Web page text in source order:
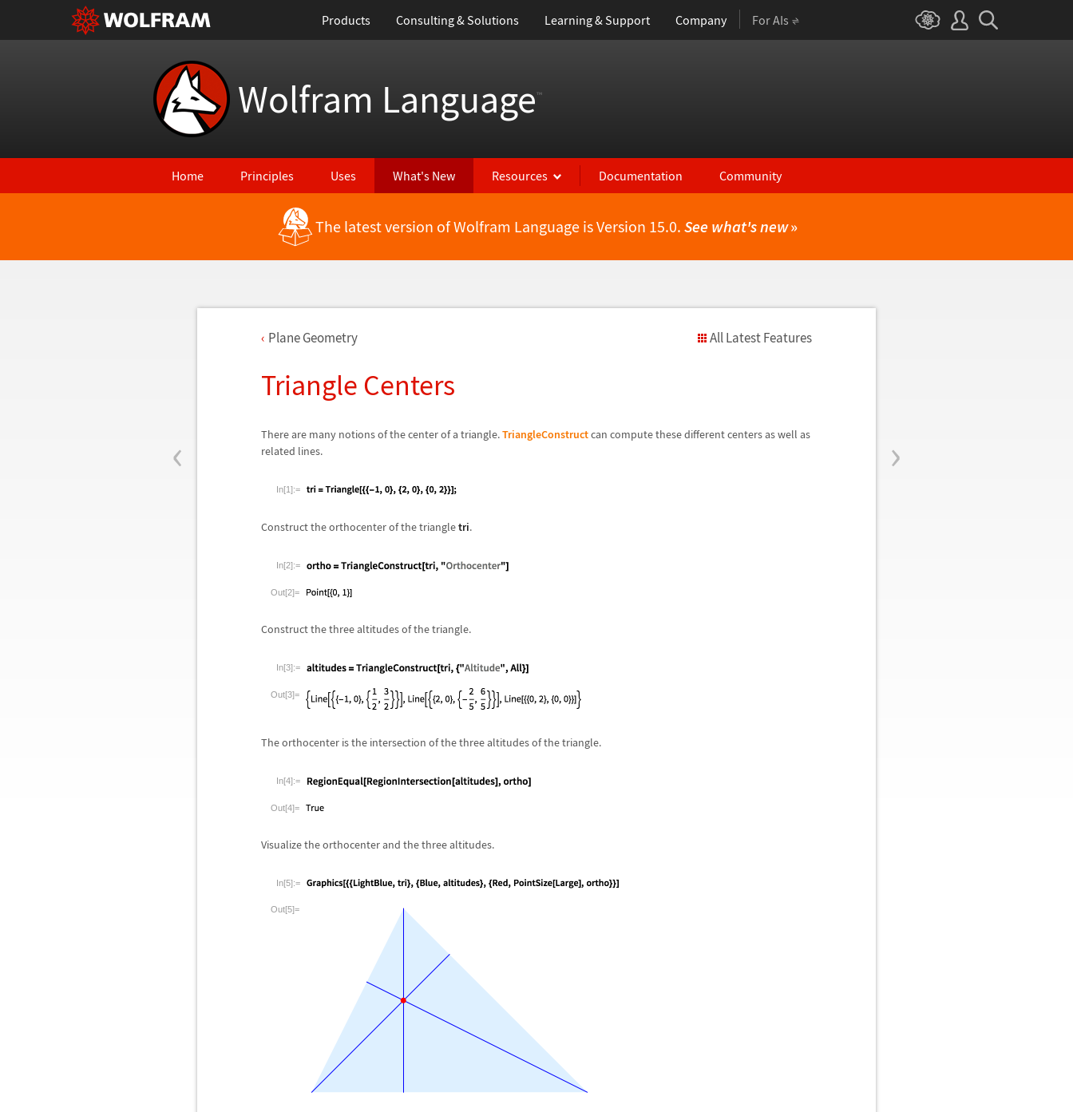
Products Consulting & Solutions Learning & Support Company For AIs
Wolfram Language™
Home Principles Uses What's New Resources Documentation Community
The latest version of Wolfram Language is Version 15.0. See what's new»
‹ ›
Plane Geometry All Latest Features
Triangle Centers
There are many notions of the center of a triangle.TriangleConstructcan compute these different centers as well as
related lines.
In[1]:=
Construct the orthocenter of the triangletri.
In[2]:=
Out[2]=
Construct the three altitudes of the triangle.
In[3]:=
Out[3]=
The orthocenter is the intersection of the three altitudes of the triangle.
In[4]:=
Out[4]=
Visualize the orthocenter and the three altitudes.
In[5]:=
Out[5]=